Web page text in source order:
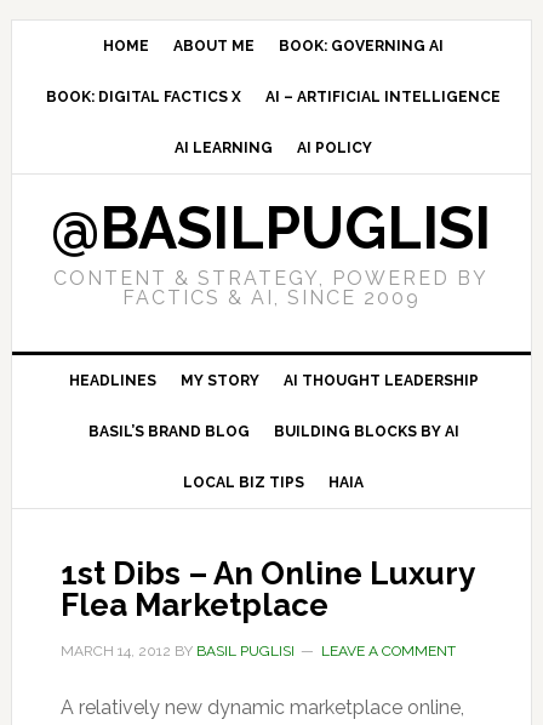
Skip
navigation
Skip
content
Skip
sidebar
HOME ABOUT ME BOOK: GOVERNING AI
BOOK: DIGITAL FACTICS X AI – ARTIFICIAL INTELLIGENCE
AI LEARNING AI POLICY
@BASILPUGLISI
CONTENT & STRATEGY, POWERED BY
FACTICS & AI, SINCE 2009
HEADLINES MY STORY AI THOUGHT LEADERSHIP
BASIL’S BRAND BLOG BUILDING BLOCKS BY AI
LOCAL BIZ TIPS HAIA
1st Dibs – An Online Luxury
Flea Marketplace
MARCH 14, 2012 BY BASIL PUGLISI LEAVE A COMMENT
A relatively new dynamic marketplace online,